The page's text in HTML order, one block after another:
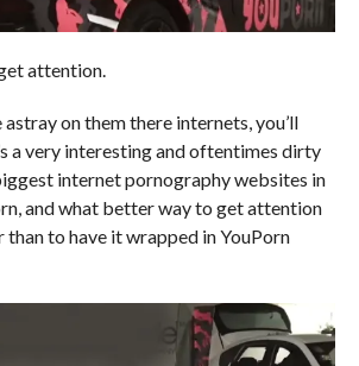
attention.
astray on them there internets, you’ll
a very interesting and oftentimes dirty
internet pornography websites in
and what better way to get attention
than to have it wrapped in YouPorn